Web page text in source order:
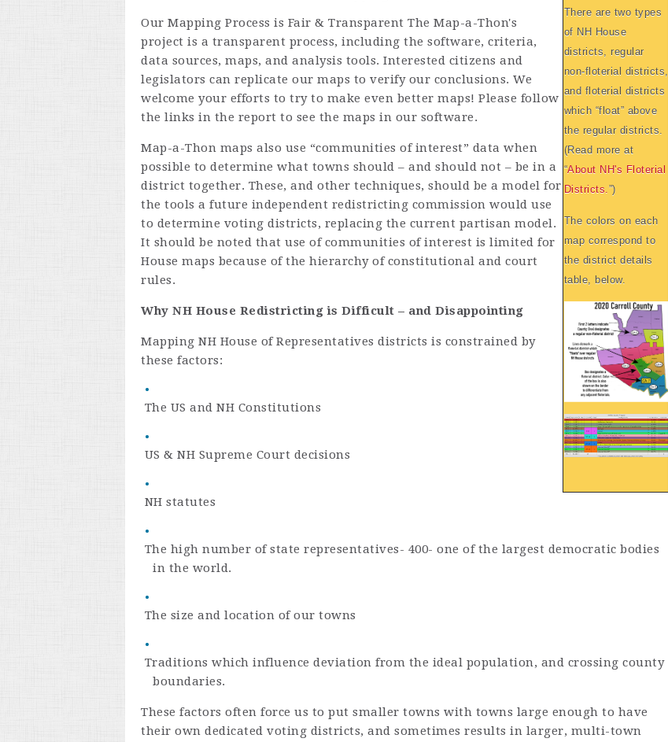
There are two types
of NH House
districts, regular
non-floterial districts,
and floterial districts
which “float” above
the regular districts.
(Read more at
“About NH's Floterial
Districts.”)
The colors on each
map correspond to
the district details
table, below.
Our Mapping Process is Fair & Transparent The Map-a-Thon's
project is a transparent process, including the software, criteria,
data sources, maps, and analysis tools. Interested citizens and
legislators can replicate our maps to verify our conclusions. We
welcome your efforts to try to make even better maps! Please follow
the links in the report to see the maps in our software.
Map-a-Thon maps also use “communities of interest” data when
possible to determine what towns should – and should not – be in a
district together. These, and other techniques, should be a model for
the tools a future independent redistricting commission would use
to determine voting districts, replacing the current partisan model.
It should be noted that use of communities of interest is limited for
House maps because of the hierarchy of constitutional and court
rules.
Why NH House Redistricting is Difficult – and Disappointing
Mapping NH House of Representatives districts is constrained by
these factors:
The US and NH Constitutions
US & NH Supreme Court decisions
NH statutes
The high number of state representatives- 400- one of the largest democratic bodies
in the world.
The size and location of our towns
Traditions which influence deviation from the ideal population, and crossing county
boundaries.
These factors often force us to put smaller towns with towns large enough to have
their own dedicated voting districts, and sometimes results in larger, multi-town